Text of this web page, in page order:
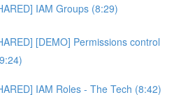
IAM Groups (8:29)
[DEMO] Permissions control
IAM Roles - The Tech (8:42)